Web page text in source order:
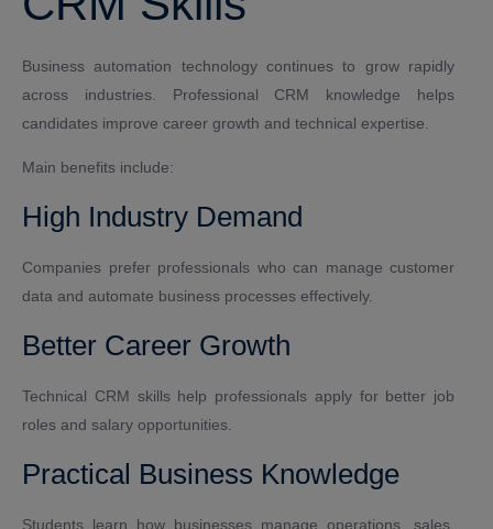
Business automation technology continues to grow rapidly
across industries. Professional CRM knowledge helps
candidates improve career growth and technical expertise.
Main benefits include:
High Industry Demand
Companies prefer professionals who can manage customer
data and automate business processes effectively.
Better Career Growth
Technical CRM skills help professionals apply for better job
roles and salary opportunities.
Practical Business Knowledge
Students learn how businesses manage operations, sales,